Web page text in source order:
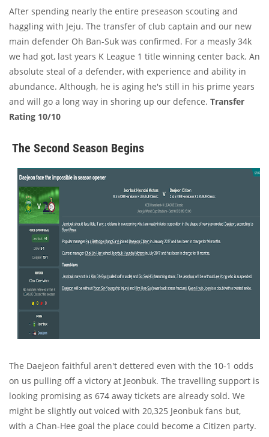
After spending nearly the entire preseason scouting and
haggling with Jeju. The transfer of club captain and our new
main defender Oh Ban-Suk was confirmed. For a measly 34k
we had got, last years K League 1 title winning center back. An
absolute steal of a defender, with experience and ability in
abundance. Although, he is aging he's still in his prime years
and will go a long way in shoring up our defence. Transfer
Rating 10/10
The Second Season Begins
The Daejeon faithful aren't dettered even with the 10-1 odds
on us pulling off a victory at Jeonbuk. The travelling support is
looking promising as 674 away tickets are already sold. We
might be slightly out voiced with 20,325 Jeonbuk fans but,
with a Chan-Hee goal the place could become a Citizen party.